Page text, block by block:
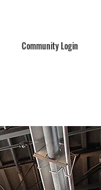
Community Login